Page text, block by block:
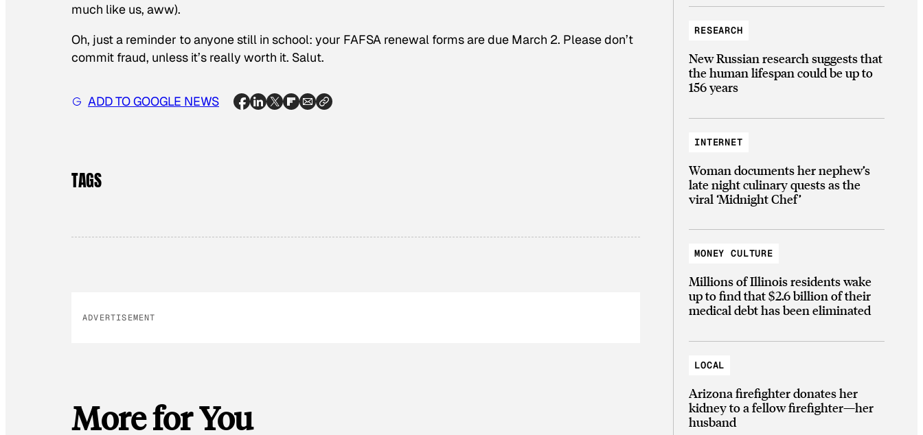
much like us, aww).
Oh, just a reminder to anyone still in school: your FAFSA renewal forms are due March 2. Please don’t
commit fraud, unless it’s really worth it. Salut.
ADD TO GOOGLE NEWS
TAGS
ADVERTISEMENT
More for You
RESEARCH
New Russian research suggests that
the human lifespan could be up to
156 years
INTERNET
Woman documents her nephew’s
late night culinary quests as the
viral ‘Midnight Chef’
MONEY CULTURE
Millions of Illinois residents wake
up to find that $2.6 billion of their
medical debt has been eliminated
LOCAL
Arizona firefighter donates her
kidney to a fellow firefighter—her
husband